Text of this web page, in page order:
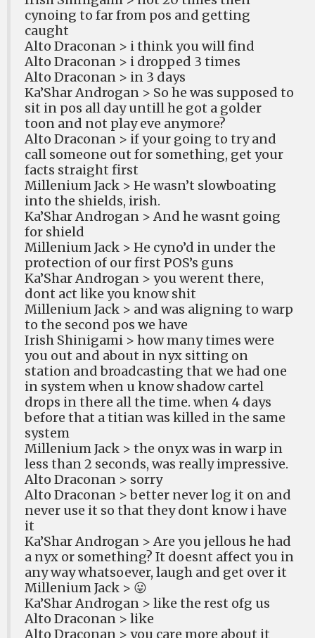
cynoing to far from pos and getting
caught
Alto Draconan > i think you will find
Alto Draconan > i dropped 3 times
Alto Draconan > in 3 days
Ka’Shar Androgan > So he was supposed to
sit in pos all day untill he got a golder
toon and not play eve anymore?
Alto Draconan > if your going to try and
call someone out for something, get your
facts straight first
Millenium Jack > He wasn’t slowboating
into the shields, irish.
Ka’Shar Androgan > And he wasnt going
for shield
Millenium Jack > He cyno’d in under the
protection of our first POS’s guns
Ka’Shar Androgan > you werent there,
dont act like you know shit
Millenium Jack > and was aligning to warp
to the second pos we have
Irish Shinigami > how many times were
you out and about in nyx sitting on
station and broadcasting that we had one
in system when u know shadow cartel
drops in there all the time. when 4 days
before that a titian was killed in the same
system
Millenium Jack > the onyx was in warp in
less than 2 seconds, was really impressive.
Alto Draconan > sorry
Alto Draconan > better never log it on and
never use it so that they dont know i have
it
Ka’Shar Androgan > Are you jellous he had
a nyx or something? It doesnt affect you in
any way whatsoever, laugh and get over it
Millenium Jack > 😛
Ka’Shar Androgan > like the rest ofg us
Alto Draconan > like
Alto Draconan > you care more about it